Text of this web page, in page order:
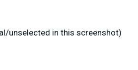
unselected in this screenshot)